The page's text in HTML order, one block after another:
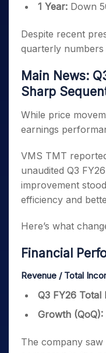
1 Year: Down
Despite recent
quarterly
Main News:
Sharp
While price
earnings
VMS TMT
unaudited Q3
improvement
efficiency and
Here’s what
Financial
Revenue / Total
Q3 FY26 Total
Growth (QoQ):
The company